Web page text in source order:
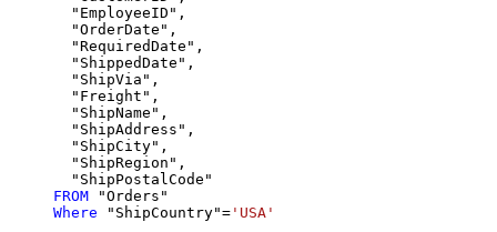
  "EmployeeID",
  "OrderDate",
  "RequiredDate",
  "ShippedDate",
  "ShipVia",
  "Freight",
  "ShipName",
  "ShipAddress",
  "ShipCity",
  "ShipRegion",
FROM
Where "ShipCountry"= 'USA'